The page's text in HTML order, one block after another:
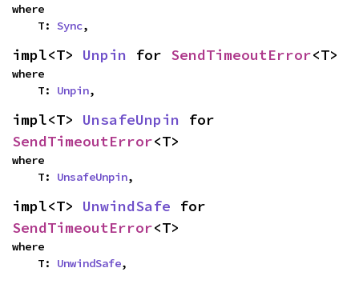
where
    T:
Sync,
impl<T> Unpin for SendTimeoutError<T>
where
    T:
Unpin,
impl<T> UnsafeUnpin
SendTimeoutError<T>
where
    T:
UnsafeUnpin,
impl<T> UnwindSafe
SendTimeoutError<T>
where
    T:
UnwindSafe,